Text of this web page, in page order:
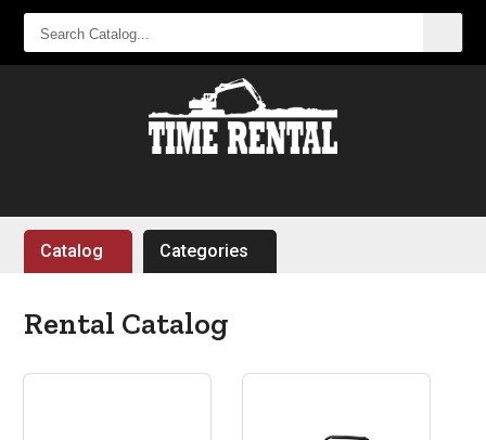
CATALOG...
Catalog Categories
Rental Catalog